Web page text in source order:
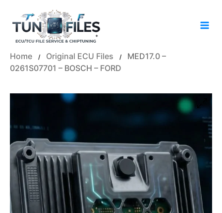
content
Home / Original ECU Files /
MED17.0 –
0261S07701 – BOSCH – FORD